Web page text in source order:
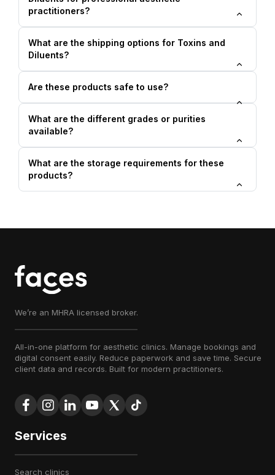
practitioners?
What are the shipping options for Toxins and
Diluents?
Are these products safe to use?
What are the different grades or purities
available?
What are the storage requirements for these
products?
We’re an MHRA licensed broker.
All-in-one platform for aesthetic clinics. Manage bookings and
digital consent easily. Reduce paperwork and save time. Secure
client data and records. Built for modern practitioners.
Services
search clinics